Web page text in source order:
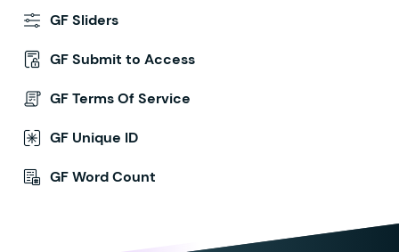
GF Sliders
GF Submit to Access
GF Terms Of Service
GF Unique ID
GF Word Count